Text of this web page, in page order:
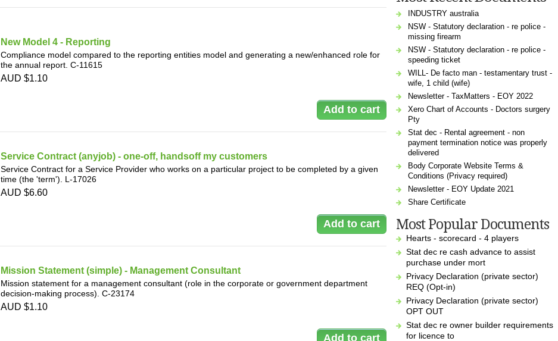
New Model 4 - Reporting
Compliance model compared to the reporting entities model and generating a new/enhanced role for
the annual report. C-11615
AUD $1.10
Service Contract (anyjob) - one-off, handsoff my customers
Service Contract for a Service Provider who works on a particular project to be completed by a given
time (the 'term'). L-17026
AUD $6.60
Mission Statement (simple) - Management Consultant
Mission statement for a management consultant (role in the corporate or government department
decision-making process). C-23174
AUD $1.10
INDUSTRY australia
NSW - Statutory declaration - re police -
missing firearm
NSW - Statutory declaration - re police -
speeding ticket
WILL- De facto man - testamentary trust -
wife, 1 child (wife)
Newsletter - TaxMatters - EOY 2022
Xero Chart of Accounts - Doctors surgery
Pty
Stat dec - Rental agreement - non
payment termination notice was properly
delivered
Body Corporate Website Terms &
Conditions (Privacy required)
Newsletter - EOY Update 2021
Share Certificate
Most Popular Documents
Hearts - scorecard - 4 players
Stat dec re cash advance to assist
purchase under mort
Privacy Declaration (private sector)
REQ (Opt-in)
Privacy Declaration (private sector)
OPT OUT
Stat dec re owner builder requirements
for licence to